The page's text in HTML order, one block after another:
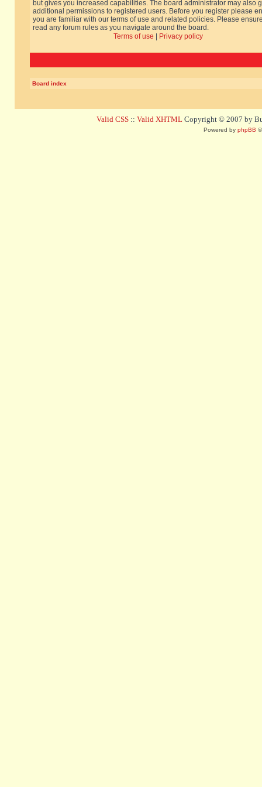
but gives you increased capabilities. The board administrator may also
additional permissions to registered users. Before you register please
you are familiar with our terms of use and related policies. Please
read any forum rules as you navigate around the board.
Terms of use
Privacy policy
Board index
Valid CSS :: Valid XHTML Copyright © 2007 by
Powered by phpBB